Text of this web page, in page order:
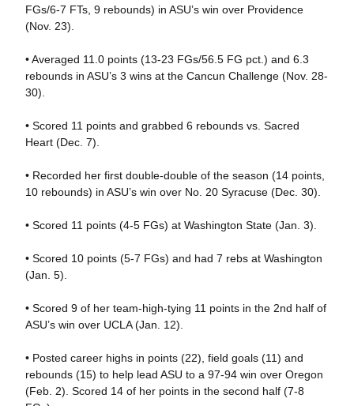
FGs/6-7 FTs, 9 rebounds) in ASU’s win over Providence
(Nov. 23).
• Averaged 11.0 points (13-23 FGs/56.5 FG pct.) and 6.3
rebounds in ASU’s 3 wins at the Cancun Challenge (Nov. 28-
30).
• Scored 11 points and grabbed 6 rebounds vs. Sacred
Heart (Dec. 7).
• Recorded her first double-double of the season (14 points,
10 rebounds) in ASU’s win over No. 20 Syracuse (Dec. 30).
• Scored 11 points (4-5 FGs) at Washington State (Jan. 3).
• Scored 10 points (5-7 FGs) and had 7 rebs at Washington
(Jan. 5).
• Scored 9 of her team-high-tying 11 points in the 2nd half of
ASU’s win over UCLA (Jan. 12).
• Posted career highs in points (22), field goals (11) and
rebounds (15) to help lead ASU to a 97-94 win over Oregon
(Feb. 2). Scored 14 of her points in the second half (7-8